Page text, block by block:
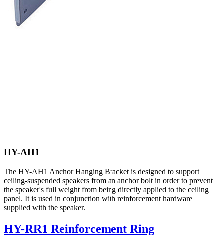
HY-AH1
The HY-AH1 Anchor Hanging Bracket is designed to support
ceiling-suspended speakers from an anchor bolt in order to prevent
the speaker's full weight from being directly applied to the ceiling
panel. It is used in conjunction with reinforcement hardware
supplied with the speaker.
HY-RR1 Reinforcement Ring